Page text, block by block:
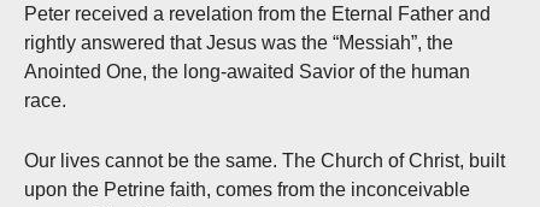
Peter received a revelation from the Eternal Father and
rightly answered that Jesus was the “Messiah”, the
Anointed One, the long-awaited Savior of the human
race.
Our lives cannot be the same. The Church of Christ, built
upon the Petrine faith, comes from the inconceivable